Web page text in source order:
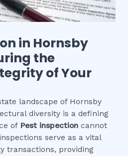
in Hornsby
the
of Your
landscape of Hornsby
diversity is a defining
of Pest inspection cannot
serve as a vital
transactions, providing